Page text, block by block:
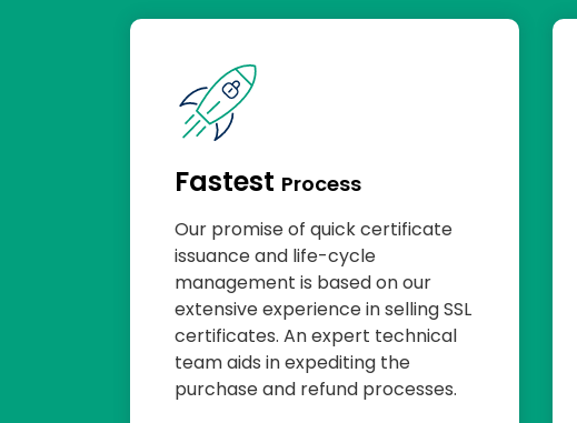
Fastest Process
Our promise of quick certificate
issuance and life-cycle
management is based on our
extensive experience in selling SSL
certificates. An expert technical
team aids in expediting the
purchase and refund processes.